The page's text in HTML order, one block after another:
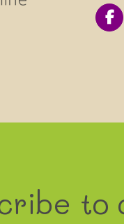
to